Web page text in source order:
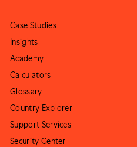
Case Studies
Insights
Academy
Calculators
Glossary
Country Explorer
Support Services
Security Center